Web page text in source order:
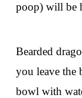
poop) will be
Bearded
you leave the
bowl with